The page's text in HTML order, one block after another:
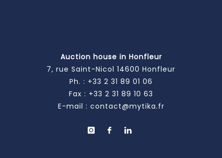
Auction house in Honfleur
7, rue Saint-Nicol 14600 Honfleur
Ph. : +33 2 31 89 01 06
Fax : +33 2 31 89 10 63
E-mail : contact@mytika.fr